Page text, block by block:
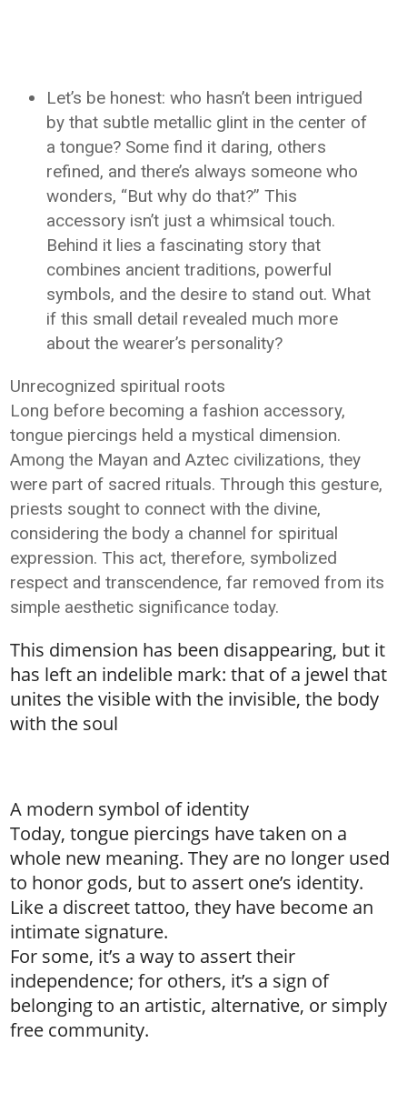
Let’s be honest: who hasn’t been intrigued
by that subtle metallic glint in the center of
a tongue? Some find it daring, others
refined, and there’s always someone who
wonders, “But why do that?” This
accessory isn’t just a whimsical touch.
Behind it lies a fascinating story that
combines ancient traditions, powerful
symbols, and the desire to stand out. What
if this small detail revealed much more
about the wearer’s personality?
Unrecognized spiritual roots
Long before becoming a fashion accessory,
tongue piercings held a mystical dimension.
Among the Mayan and Aztec civilizations, they
were part of sacred rituals. Through this gesture,
priests sought to connect with the divine,
considering the body a channel for spiritual
expression. This act, therefore, symbolized
respect and transcendence, far removed from its
simple aesthetic significance today.
This dimension has been disappearing, but it
has left an indelible mark: that of a jewel that
unites the visible with the invisible, the body
with the soul
A modern symbol of identity
Today, tongue piercings have taken on a
whole new meaning. They are no longer used
to honor gods, but to assert one’s identity.
Like a discreet tattoo, they have become an
intimate signature.
For some, it’s a way to assert their
independence; for others, it’s a sign of
belonging to an artistic, alternative, or simply
free community.